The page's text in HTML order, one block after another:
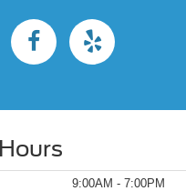
9:00AM - 7:00PM